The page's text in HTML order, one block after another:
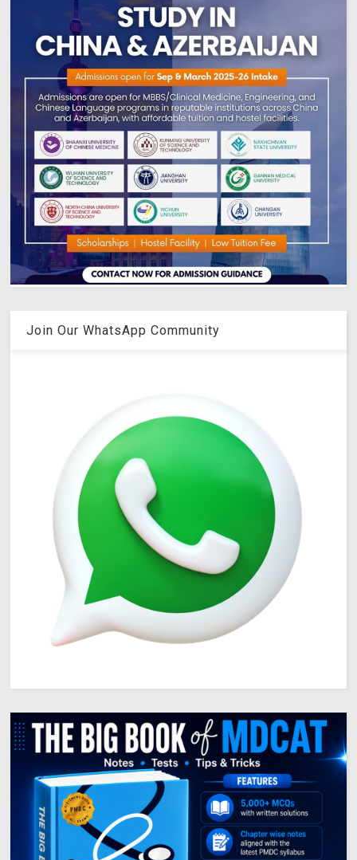
Join Our WhatsApp Community